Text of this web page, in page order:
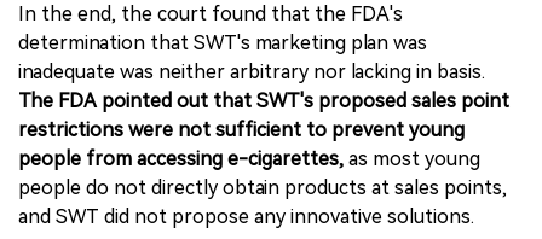
In the end, the court found that the FDA's
determination that SWT's marketing plan was
inadequate was neither arbitrary nor lacking in basis.
The FDA pointed out that SWT's proposed sales point
restrictions were not sufficient to prevent young
people from accessing e-cigarettes, as most young
people do not directly obtain products at sales points,
and SWT did not propose any innovative solutions.